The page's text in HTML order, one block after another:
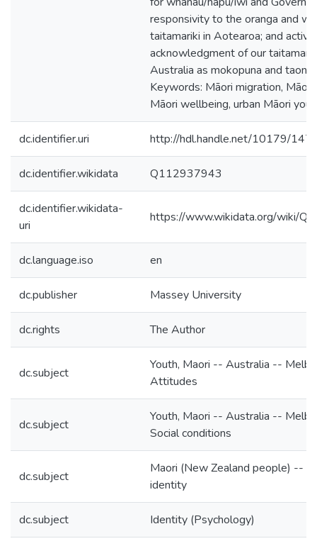
responsivity to the oranga and
taitamariki in Aotearoa; and active
acknowledgment of our
Australia as mokopuna and
Keywords: Māori migration,
Māori wellbeing, urban Māori
dc.identifier.uri http://hdl.handle.net/10179/
dc.identifier.wikidata Q112937943
dc.identifier.wikidata-
uri
https://www.wikidata.org/wiki/
dc.language.iso en
dc.publisher Massey University
dc.rights The Author
dc.subject
Youth, Maori -- Australia --
Attitudes
dc.subject
Youth, Maori -- Australia --
Social conditions
dc.subject
Maori (New Zealand people) --
identity
dc.subject Identity (Psychology)